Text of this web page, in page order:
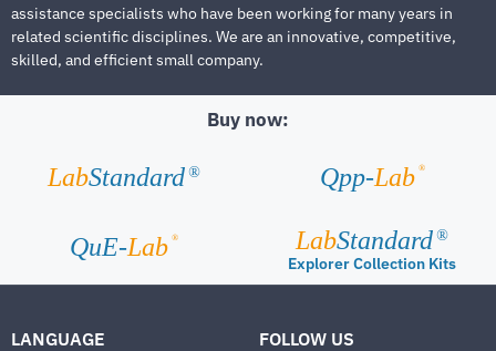
assistance specialists who have been working for many years in
related scientific disciplines. We are an innovative, competitive,
skilled, and efficient small company.
Buy now:
LabStandard ® Qpp-Lab ®
QuE-Lab ® LabStandard ®
Explorer Collection Kits
LANGUAGE FOLLOW US